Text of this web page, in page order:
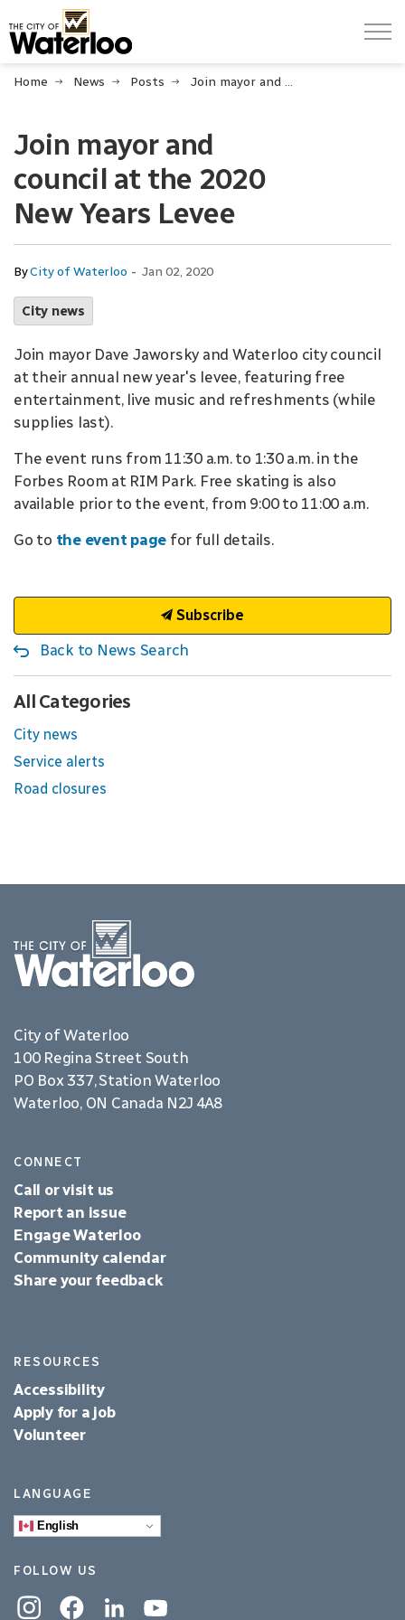
Home News Posts Join mayor and council at the 2020 New Years Levee
Join mayor and
council at the 2020
New Years Levee
ByCity of Waterloo - Jan 02, 2020
City news
Join mayor Dave Jaworsky and Waterloo city council
at their annual new year's levee, featuring free
entertainment, live music and refreshments (while
supplies last).
The event runs from 11:30 a.m. to 1:30 a.m. in the
Forbes Room at RIM Park. Free skating is also
available prior to the event, from 9:00 to 11:00 a.m.
Go to the event page for full details.
Subscribe
Back to News Search
All Categories
City news
Service alerts
Road closures
City of Waterloo
100 Regina Street South
PO Box 337, Station Waterloo
Waterloo, ON Canada N2J 4A8
CONNECT
Call or visit us
Report an issue
Engage Waterloo
Community calendar
Share your feedback
RESOURCES
Accessibility
Apply for a job
Volunteer
LANGUAGE
English
FOLLOW US